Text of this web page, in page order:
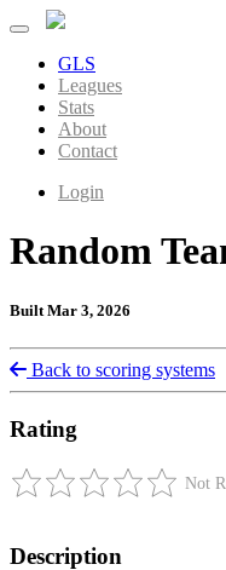
GLS
Leagues
Stats
About
Contact
Login
Random
Built Mar 3, 2026
Back to scoring systems
Rating
Not
Description